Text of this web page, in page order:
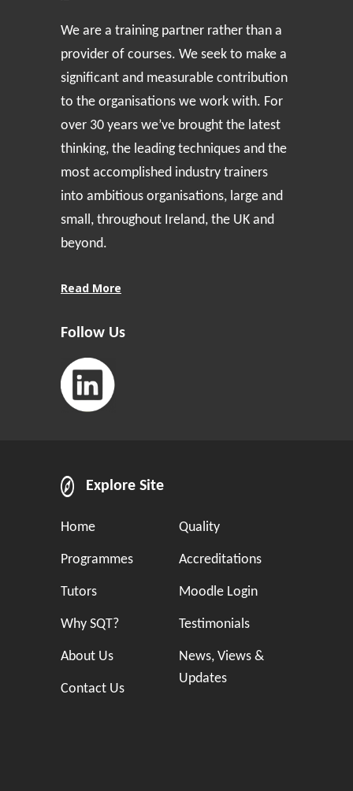
We are a training partner rather than a
provider of courses. We seek to make a
significant and measurable contribution
to the organisations we work with. For
over 30 years we’ve brought the latest
thinking, the leading techniques and the
most accomplished industry trainers
into ambitious organisations, large and
small, throughout Ireland, the UK and
beyond.
Read More
Follow Us
Explore Site
Home
Programmes
Tutors
Why SQT?
About Us
Contact Us
Quality
Accreditations
Moodle Login
Testimonials
News, Views &
Updates